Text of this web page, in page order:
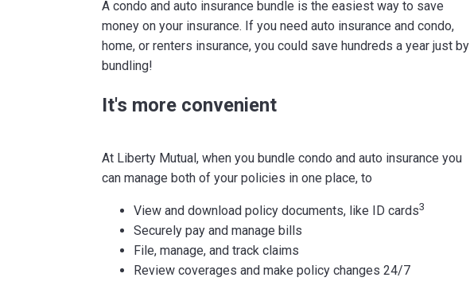
A condo and auto insurance bundle is the easiest way to save
money on your insurance. If you need auto insurance and condo,
home, or renters insurance, you could save hundreds a year just by
bundling!
It's more convenient
At Liberty Mutual, when you bundle condo and auto insurance you
can manage both of your policies in one place, to
View and download policy documents, like ID cards3
Securely pay and manage bills
File, manage, and track claims
Review coverages and make policy changes 24/7